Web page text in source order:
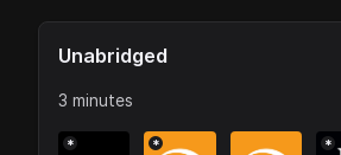
Unabridged
3 minutes
* * *